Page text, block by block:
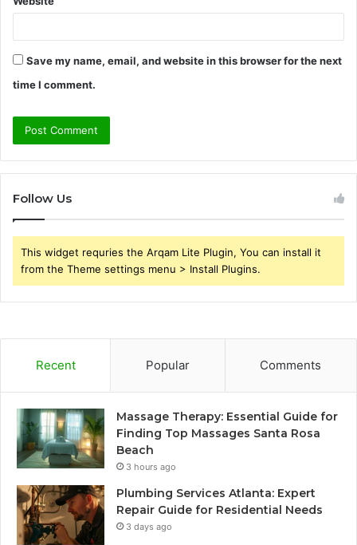
Save my name, email, and website in this browser for the next
time I comment.
Follow Us
This widget requries the Arqam Lite Plugin, You can install it
from the Theme settings menu > Install Plugins.
Recent Popular Comments
Massage Therapy: Essential Guide for
Finding Top Massages Santa Rosa
Beach
3 hours ago
Plumbing Services Atlanta: Expert
Repair Guide for Residential Needs
3 days ago